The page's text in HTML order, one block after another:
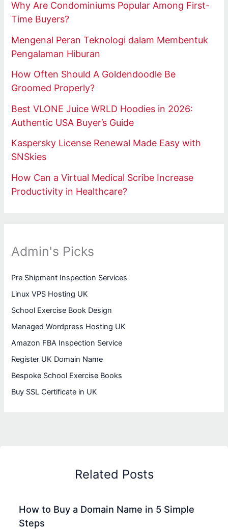
Why Are Condominiums Popular Among First-
Time Buyers?
Mengenal Peran Teknologi dalam Membentuk
Pengalaman Hiburan
How Often Should A Goldendoodle Be
Groomed Properly?
Best VLONE Juice WRLD Hoodies in 2026:
Authentic USA Buyer’s Guide
Kaspersky License Renewal Made Easy with
SNSkies
How Can a Virtual Medical Scribe Increase
Productivity in Healthcare?
Admin's Picks
Pre Shipment Inspection Services
Linux VPS Hosting UK
School Exercise Book Design
Managed Wordpress Hosting UK
Amazon FBA Inspection Service
Register UK Domain Name
Bespoke School Exercise Books
Buy SSL Certificate in UK
Related Posts
How to Buy a Domain Name in 5 Simple
Steps